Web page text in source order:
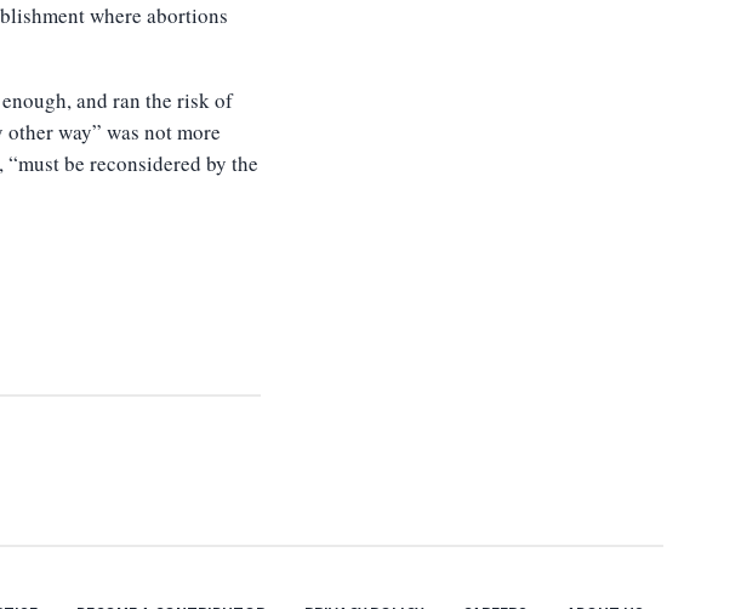
where abortions
and ran the risk of
way” was not more
be reconsidered by the